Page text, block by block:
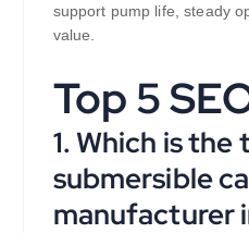
support pump life, steady
value.
Top 5
1. Which is the
submersible
manufacturer